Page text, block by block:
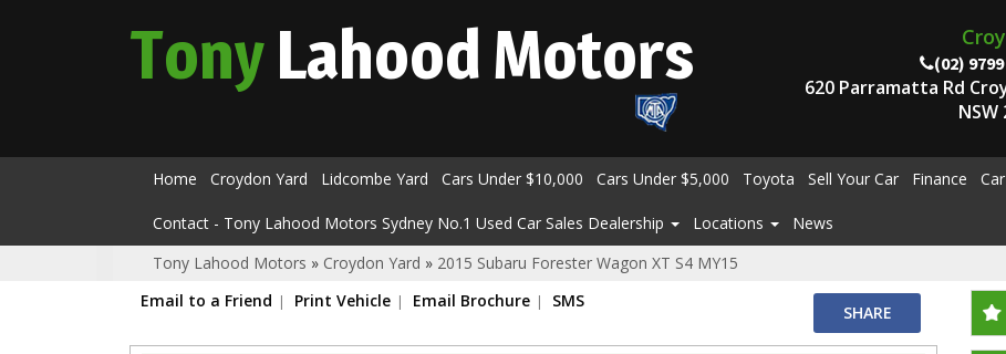
TonyLahoodMotors (02)
620 Parramatta Rd
NSW
Home Croydon Yard Lidcombe Yard Cars Under $10,000 Cars Under $5,000 Toyota Sell Your Car Finance
Contact - Tony Lahood Motors Sydney No.1 Used Car Sales Dealership Locations
News
Tony Lahood Motors » Croydon Yard » 2015 Subaru Forester Wagon XT S4 MY15
Email to a Friend
Print Vehicle Email Brochure SMS
SHARE